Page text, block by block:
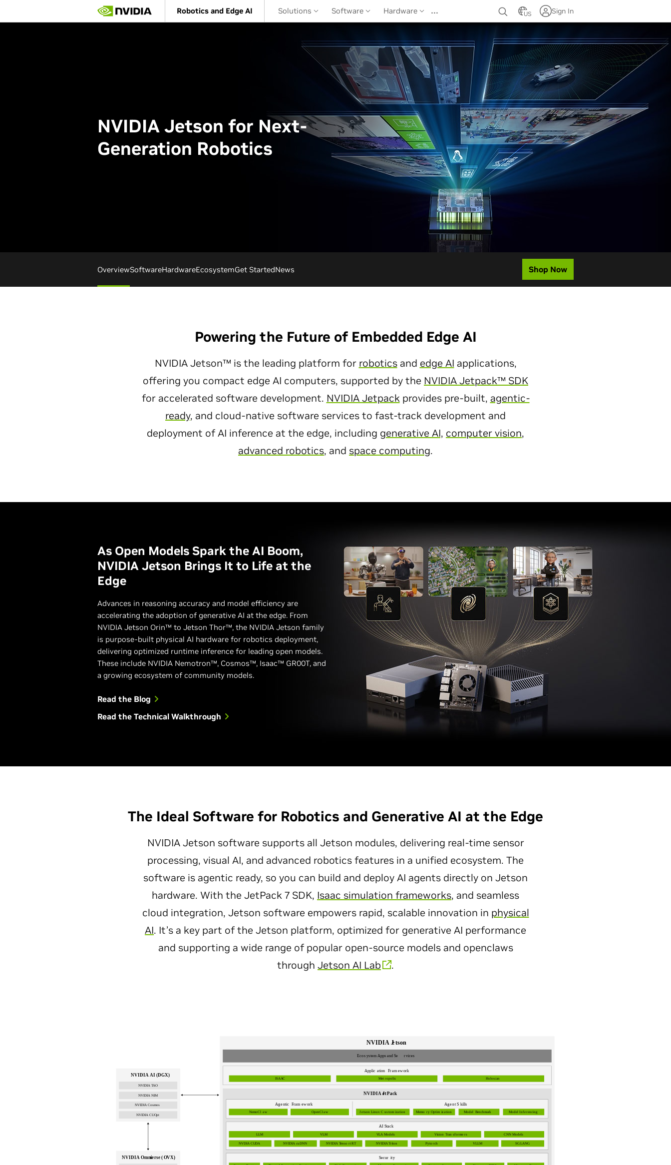
main
Robotics and Edge AI Solutions Software Hardware … US Sign In
NVIDIA Jetson for Next-
Generation Robotics
OverviewSoftwareHardwareEcosystemGet StartedNews Shop Now
Powering the Future of Embedded Edge AI
NVIDIA Jetson™ is the leading platform for roboticsand edge AI applications,
offering you compact edge AI computers, supported by the NVIDIA Jetpack™ SDK
for accelerated software development. NVIDIA Jetpackprovides pre-built, agentic-
ready, and cloud-native software services to fast-track development and
deployment of AI inference at the edge, including generative AI, computer vision,
advanced robotics, and space computing.
As Open Models Spark the AI Boom,
NVIDIA Jetson Brings It to Life at the
Edge
Advances in reasoning accuracy and model efficiency are
accelerating the adoption of generative AI at the edge. From
NVIDIA Jetson Orin™ to Jetson Thor™, the NVIDIA Jetson family
is purpose-built physical AI hardware for robotics deployment,
delivering optimized runtime inference for leading open models.
These include NVIDIA Nemotron™, Cosmos™, Isaac™ GR00T, and
a growing ecosystem of community models.
Read the Blog
Read the Technical Walkthrough
The Ideal Software for Robotics and Generative AI at the Edge
NVIDIA Jetson software supports all Jetson modules, delivering real-time sensor
processing, visual AI, and advanced robotics features in a unified ecosystem. The
software is agentic ready, so you can build and deploy AI agents directly on Jetson
hardware. With the JetPack 7 SDK, Isaac simulation frameworks, and seamless
cloud integration, Jetson software empowers rapid, scalable innovation in physical
AI. It’s a key part of the Jetson platform, optimized for generative AI performance
and supporting a wide range of popular open-source models and openclaws
through Jetson AI Lab .